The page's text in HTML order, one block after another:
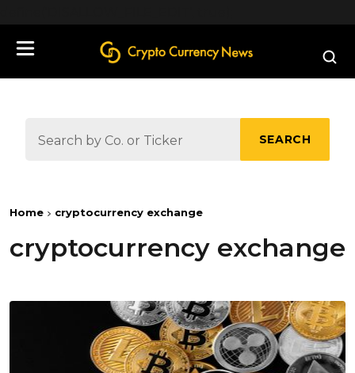
SEARCH
Home cryptocurrency exchange
cryptocurrency exchange